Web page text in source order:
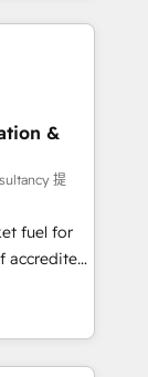
-
SAP and
Hub,
Website
and
on ISO
&
提
fuel for
and make
in